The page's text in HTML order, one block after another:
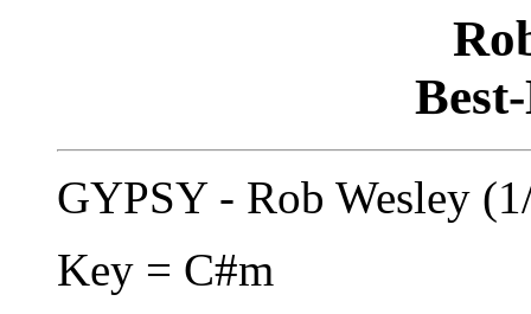
GYPSY - Rob Wesley
Key = C#m